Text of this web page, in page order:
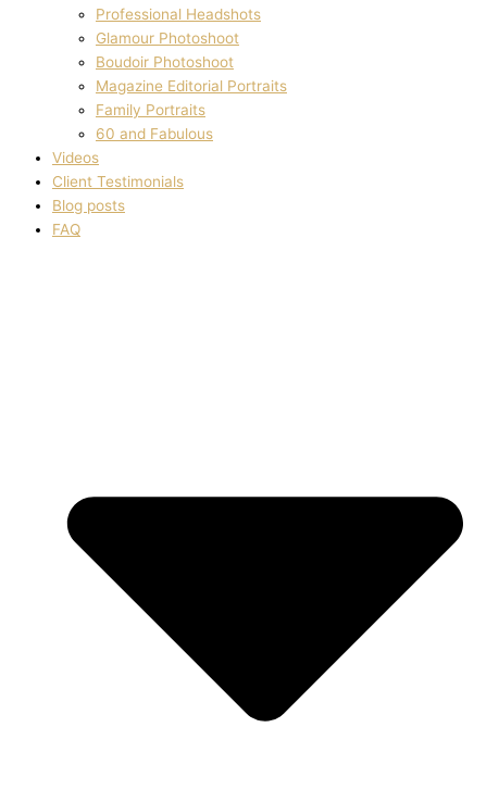
Professional Headshots
Glamour Photoshoot
Boudoir Photoshoot
Magazine Editorial Portraits
Family Portraits
60 and Fabulous
Videos
Client Testimonials
Blog posts
FAQ